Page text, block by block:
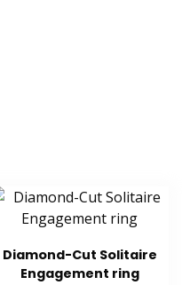
Diamond-Cut Solitaire
Engagement ring